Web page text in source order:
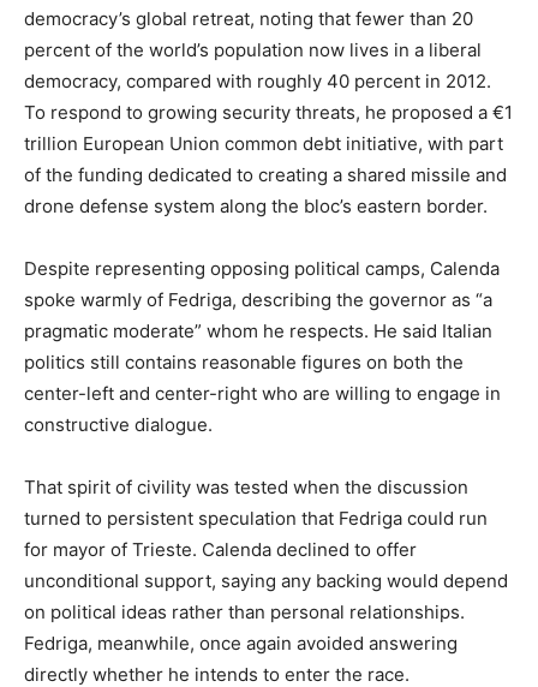
democracy’s global retreat, noting that fewer than 20
percent of the world’s population now lives in a liberal
democracy, compared with roughly 40 percent in 2012.
To respond to growing security threats, he proposed a €1
trillion European Union common debt initiative, with part
of the funding dedicated to creating a shared missile and
drone defense system along the bloc’s eastern border.
Despite representing opposing political camps, Calenda
spoke warmly of Fedriga, describing the governor as “a
pragmatic moderate” whom he respects. He said Italian
politics still contains reasonable figures on both the
center-left and center-right who are willing to engage in
constructive dialogue.
That spirit of civility was tested when the discussion
turned to persistent speculation that Fedriga could run
for mayor of Trieste. Calenda declined to offer
unconditional support, saying any backing would depend
on political ideas rather than personal relationships.
Fedriga, meanwhile, once again avoided answering
directly whether he intends to enter the race.